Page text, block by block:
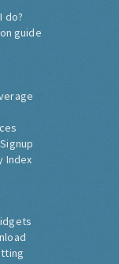
do?
guide
Index